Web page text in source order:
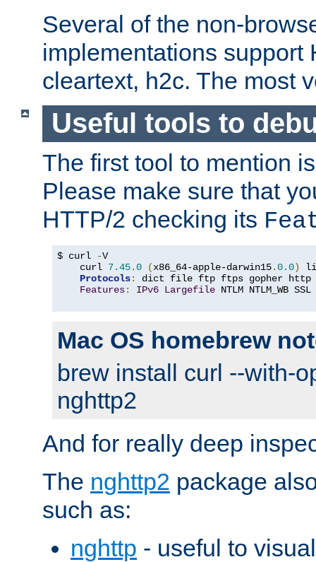
Several of the non-
implementations support
cleartext, h2c. The most
Useful tools to
The first tool to mention
Please make sure that
HTTP/2 checking its
$ curl -V
    curl
7.45.0 (x86_64-apple-darwin15.0.0)
Protocols:
dict file ftp ftps gopher http
Features: IPv6 Largefile NTLM NTLM_WB
Mac OS homebrew
brew install curl --with-
nghttp2
And for really deep
The nghttp2 package
such as:
nghttp - useful to